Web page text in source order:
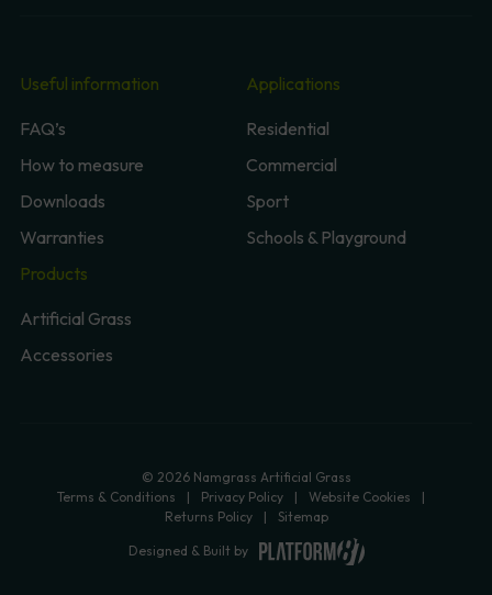
Useful information
FAQ’s
How to measure
Downloads
Warranties
Applications
Residential
Commercial
Sport
Schools & Playground
Products
Artificial Grass
Accessories
© 2026 Namgrass Artificial Grass
Terms & Conditions
Privacy Policy
Website Cookies
Returns Policy
Sitemap
Designed & Built by